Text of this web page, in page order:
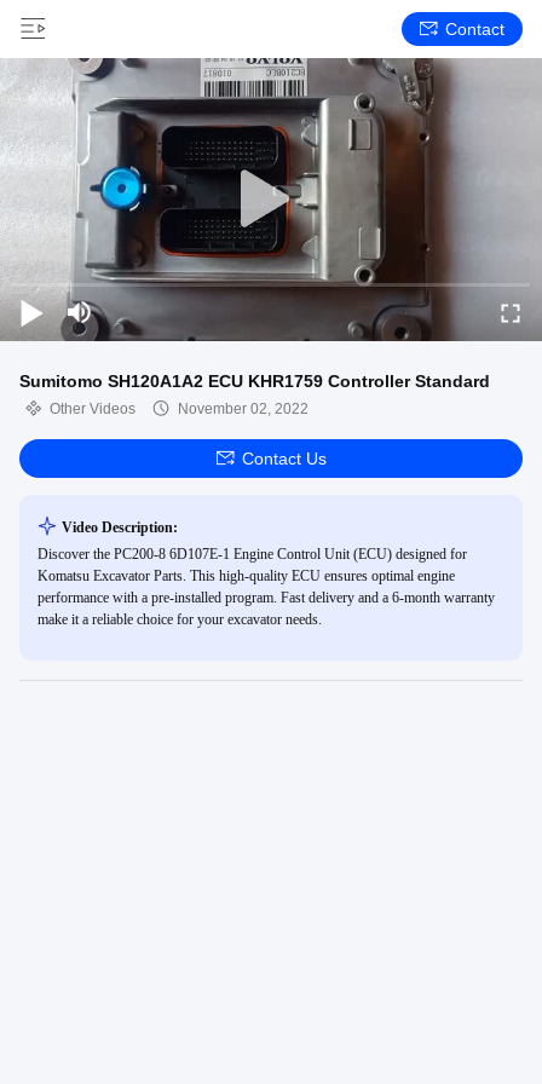
Contact
Sumitomo SH120A1A2 ECU KHR1759 Controller Standard
Other Videos November 02, 2022
Contact Us
Video Description:
Discover the PC200-8 6D107E-1 Engine Control Unit (ECU) designed for
Komatsu Excavator Parts. This high-quality ECU ensures optimal engine
performance with a pre-installed program. Fast delivery and a 6-month warranty
make it a reliable choice for your excavator needs.